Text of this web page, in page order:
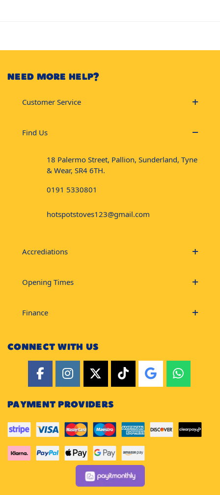
NEED MORE HELP?
Customer Service
Find Us
18 Palermo Street, Pallion, Sunderland, Tyne
& Wear, SR4 6TH.
0191 5330801
hotspotstoves123@gmail.com
Accrediations
Opening Times
Finance
CONNECT WITH US
PAYMENT PROVIDERS